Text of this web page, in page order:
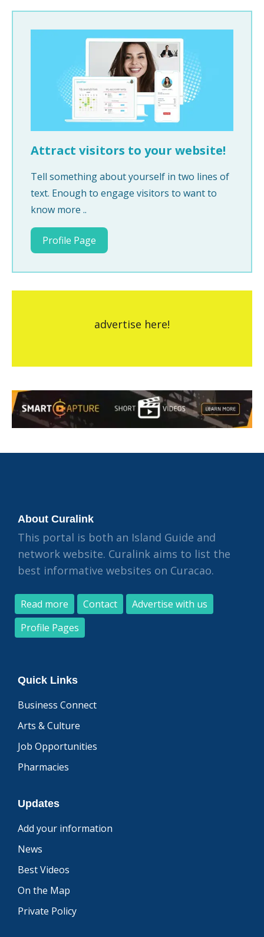
Attract visitors to your website!
Tell something about yourself in two lines of
text. Enough to engage visitors to want to
know more ..
Profile Page
advertise here!
About Curalink
This portal is both an Island Guide and
network website. Curalink aims to list the
best informative websites on Curacao.
Read more Contact
Advertise with us
Profile Pages
Quick Links
Business Connect
Arts & Culture
Job Opportunities
Pharmacies
Updates
Add your information
News
Best Videos
On the Map
Private Policy